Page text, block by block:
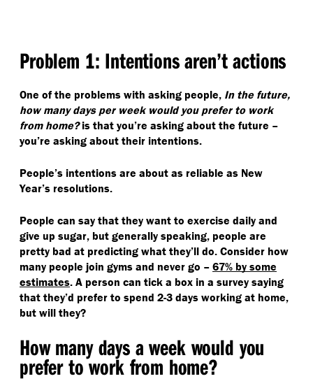
Problem 1: Intentions aren’t actions
One of the problems with asking people, In the future,
how many days per week would you prefer to work
from home?is that you’re asking about the future –
you’re asking about their intentions.
People’s intentions are about as reliable as New
Year’s resolutions.
People can say that they want to exercise daily and
give up sugar, but generally speaking, people are
pretty bad at predicting what they’ll do. Consider how
many people join gyms and never go – 67% by some
estimates. A person can tick a box in a survey saying
that they’d prefer to spend 2-3 days working at home,
but will they?
How many days a week would you
prefer to work from home?